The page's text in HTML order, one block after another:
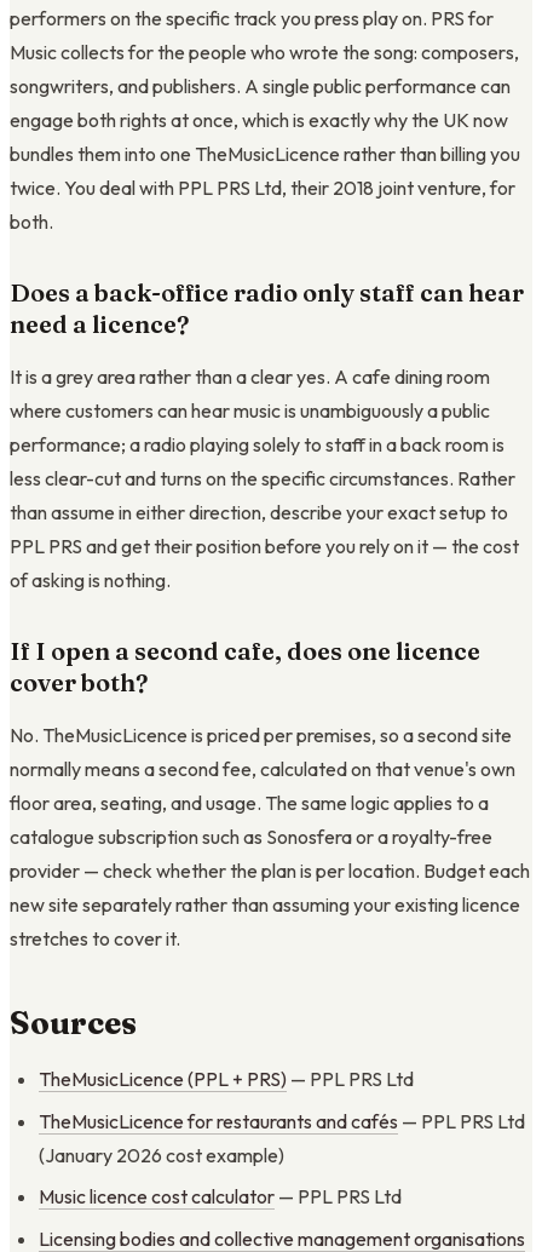
performers on the specific track you press play on. PRS for
Music collects for the people who wrote the song: composers,
songwriters, and publishers. A single public performance can
engage both rights at once, which is exactly why the UK now
bundles them into one TheMusicLicence rather than billing you
twice. You deal with PPL PRS Ltd, their 2018 joint venture, for
both.
Does a back-office radio only staff can hear
need a licence?
It is a grey area rather than a clear yes. A cafe dining room
where customers can hear music is unambiguously a public
performance; a radio playing solely to staff in a back room is
less clear-cut and turns on the specific circumstances. Rather
than assume in either direction, describe your exact setup to
PPL PRS and get their position before you rely on it — the cost
of asking is nothing.
If I open a second cafe, does one licence
cover both?
No. TheMusicLicence is priced per premises, so a second site
normally means a second fee, calculated on that venue's own
floor area, seating, and usage. The same logic applies to a
catalogue subscription such as Sonosfera or a royalty-free
provider — check whether the plan is per location. Budget each
new site separately rather than assuming your existing licence
stretches to cover it.
Sources
TheMusicLicence (PPL + PRS) — PPL PRS Ltd
TheMusicLicence for restaurants and cafés — PPL PRS Ltd
(January 2026 cost example)
Music licence cost calculator — PPL PRS Ltd
Licensing bodies and collective management organisations